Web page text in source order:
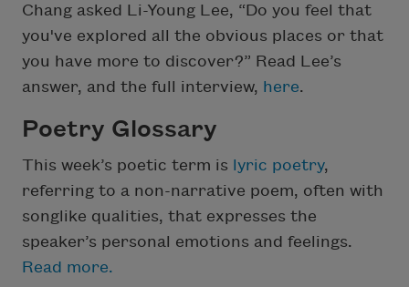
Chang asked Li-Young Lee, “Do you feel that
you've explored all the obvious places or that
you have more to discover?” Read Lee’s
answer, and the full interview, here.
Poetry Glossary
This week’s poetic term is lyric poetry,
referring to a non-narrative poem, often with
songlike qualities, that expresses the
speaker’s personal emotions and feelings.
Read more.